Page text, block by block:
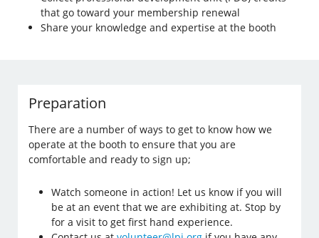
that go toward your membership renewal
Share your knowledge and expertise at the booth
Preparation
There are a number of ways to get to know how we
operate at the booth to ensure that you are
comfortable and ready to sign up;
Watch someone in action! Let us know if you will
be at an event that we are exhibiting at. Stop by
for a visit to get first hand experience.